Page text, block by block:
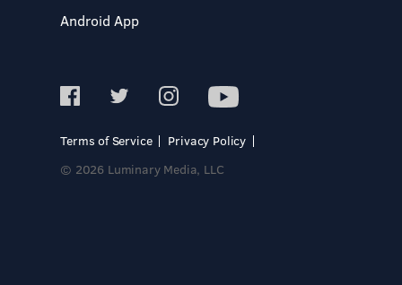
Android App
Terms of Service
Privacy Policy
© 2026 Luminary Media, LLC